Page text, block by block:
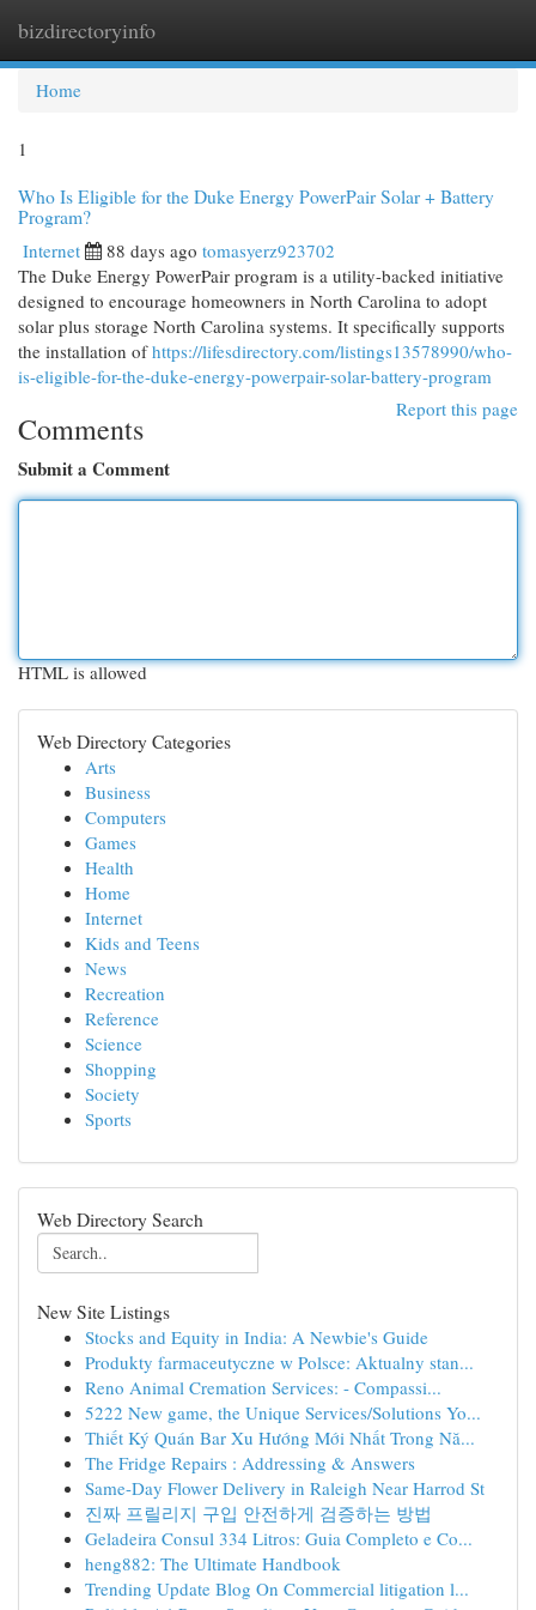
bizdirectoryinfo
Home
1
Who Is Eligible for the Duke Energy PowerPair Solar + Battery
Program?
Internet 88 days ago tomasyerz923702
The Duke Energy PowerPair program is a utility-backed initiative
designed to encourage homeowners in North Carolina to adopt
solar plus storage North Carolina systems. It specifically supports
the installation ofhttps://lifesdirectory.com/listings13578990/who-
is-eligible-for-the-duke-energy-powerpair-solar-battery-program
Report this page
Comments
Submit a Comment
HTML is allowed
Web Directory Categories
Arts
Business
Computers
Games
Health
Home
Internet
Kids and Teens
News
Recreation
Reference
Science
Shopping
Society
Sports
Web Directory Search
New Site Listings
Stocks and Equity in India: A Newbie's Guide
Produkty farmaceutyczne w Polsce: Aktualny stan...
Reno Animal Cremation Services: - Compassi...
5222 New game, the Unique Services/Solutions Yo...
Thiết Ký Quán Bar Xu Hướng Mới Nhất Trong Nă...
The Fridge Repairs : Addressing & Answers
Same-Day Flower Delivery in Raleigh Near Harrod St
진짜 프릴리지 구입 안전하게 검증하는 방법
Geladeira Consul 334 Litros: Guia Completo e Co...
heng882: The Ultimate Handbook
Trending Update Blog On Commercial litigation l...